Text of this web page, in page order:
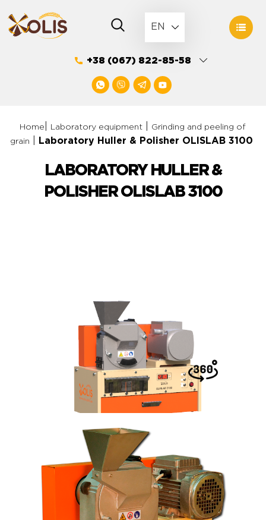
to
content
EN
+38 (067) 822-85-58
Home Laboratory equipment
Grinding and peeling of
grain
Laboratory Huller & Polisher OLISLAB 3100
LABORATORY HULLER &
POLISHER OLISLAB 3100